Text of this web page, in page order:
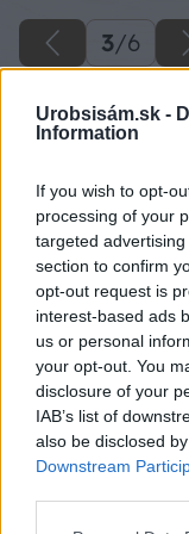
Urobsisám.sk -
Information
If you wish to opt-
processing of your
targeted
section to confirm
opt-out request is
interest-based ads
us or personal
your opt-out. You
disclosure of your
IAB’s list of
also be disclosed
Downstream
3/6